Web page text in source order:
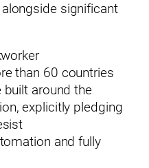
significant
than 60 countries
built around the
explicitly pledging
and fully